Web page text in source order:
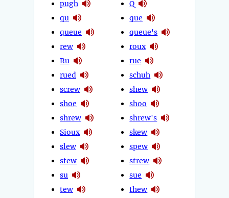
pugh
qu
queue
rew
Ru
rued
screw
shoe
shrew
Sioux
slew
stew
su
tew
Q
que
queue's
roux
rue
schuh
shew
shoo
shrew's
skew
spew
strew
sue
thew